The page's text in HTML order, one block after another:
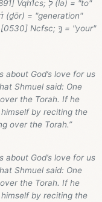
about God’s love for us
Shmuel said: One
the Torah. If he
by reciting the
over the Torah.”
about God’s love for us
Shmuel said: One
the Torah. If he
by reciting the